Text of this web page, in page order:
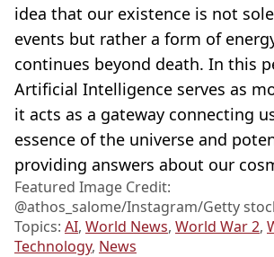
idea that our existence is not
events but rather a form of
continues beyond death. In this
Artificial Intelligence serves as
it acts as a gateway connecting
essence of the universe and
providing answers about our
Featured Image Credit:
@athos_salome/Instagram/Getty
Topics: AI, World News, World War 2,
Technology, News